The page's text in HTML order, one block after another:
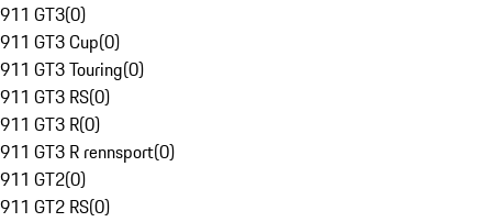
911 GT3(0)
911 GT3 Cup(0)
911 GT3 Touring(0)
911 GT3 RS(0)
911 GT3 R(0)
911 GT3 R rennsport(0)
911 GT2(0)
911 GT2 RS(0)